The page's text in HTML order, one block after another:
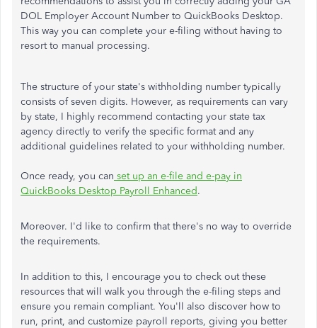
DOL Employer Account Number to QuickBooks Desktop.
This way you can complete your e-filing without having to
resort to manual processing.
The structure of your state's withholding number typically
consists of seven digits. However, as requirements can vary
by state, I highly recommend contacting your state tax
agency directly to verify the specific format and any
additional guidelines related to your withholding number.
Once ready, you can set up an e-file and e-pay in
QuickBooks Desktop Payroll Enhanced.
Moreover. I'd like to confirm that there's no way to override
the requirements.
In addition to this, I encourage you to check out these
resources that will walk you through the e-filing steps and
ensure you remain compliant. You'll also discover how to
run, print, and customize payroll reports, giving you better